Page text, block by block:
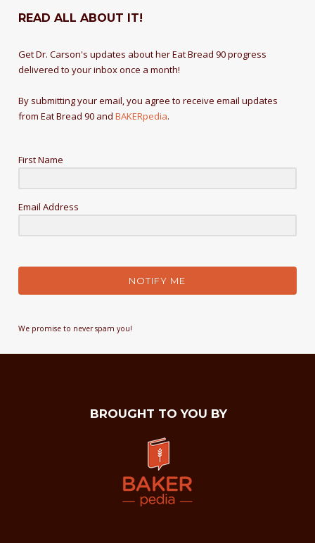
READ ALL ABOUT IT!
Get Dr. Carson's updates about her Eat Bread 90 progress
delivered to your inbox once a month!
By submitting your email, you agree to receive email updates
from Eat Bread 90 andBAKERpedia.
First Name
Email Address
NOTIFY ME
We promise to never spam you!
BROUGHT TO YOU BY